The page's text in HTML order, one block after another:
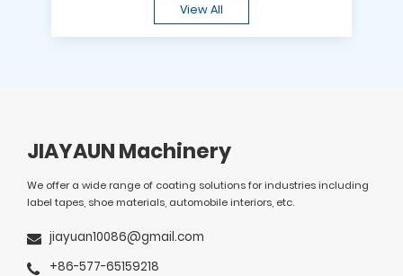
View All
JIAYAUN Machinery
We offer a wide range of coating solutions for industries including
label tapes, shoe materials, automobile interiors, etc.
jiayuan10086@gmail.com
+86-577-65159218